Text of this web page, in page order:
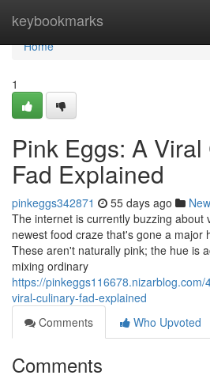
keybookmarks
Home
Home
1
Pink Eggs: A
Fad Explained
pinkeggs342871 55 days ago
The internet is currently buzzing about
newest food craze that's gone a major
These aren't naturally pink; the hue is
mixing ordinary
https://
viral-culinary-fad-explained
Comments
Who Upvoted
Comments